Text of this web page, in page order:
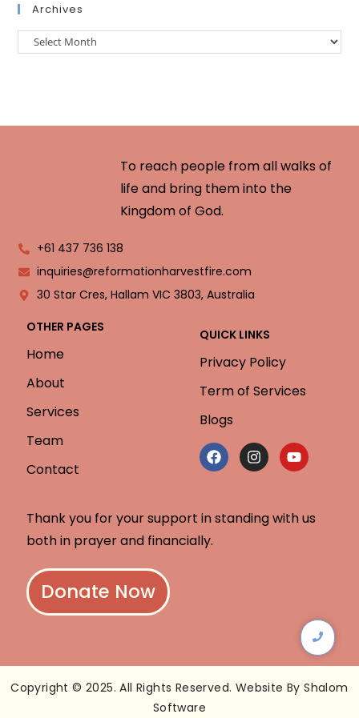
Archives
To reach people from all walks of
life and bring them into the
Kingdom of God.
+61 437 736 138
inquiries@reformationharvestfire.com
30 Star Cres, Hallam VIC 3803, Australia
OTHER PAGES
Home
About
Services
Team
Contact
QUICK LINKS
Privacy Policy
Term of Services
Blogs
Thank you for your support in standing with us
both in prayer and financially.
Donate Now
Copyright © 2025. All Rights Reserved. Website By Shalom
Software